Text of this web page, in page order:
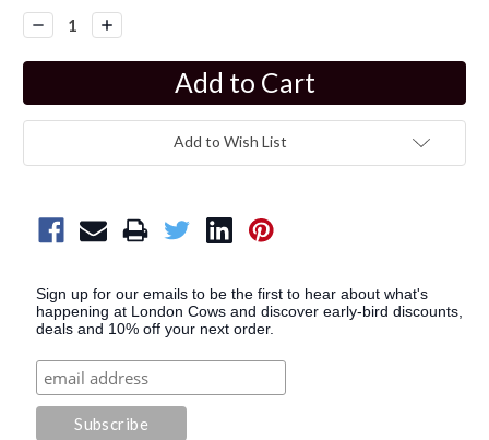
Stock:
Decrease
Quantity:
Increase
Quantity:
Add to Wish List
Sign up for our emails to be the first to hear about what's
happening at London Cows and discover early-bird discounts,
deals and 10% off your next order.